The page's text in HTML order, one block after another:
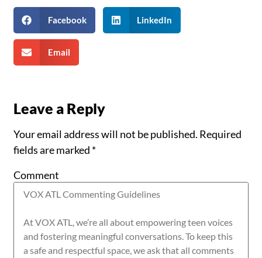
Facebook LinkedIn
Email
Leave a Reply
Your email address will not be published. Required
fields are marked *
Comment